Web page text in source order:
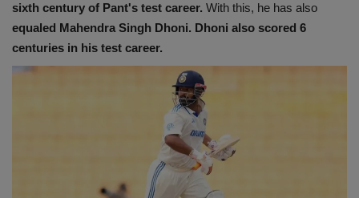
sixth century of Pant's test career. With this, he has also
equaled Mahendra Singh Dhoni. Dhoni also scored 6
centuries in his test career.